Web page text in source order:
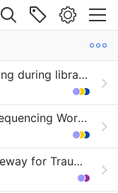
A benchmark of hemoglobin blocking during library preparation for mRNA-Sequencing of human blood samples
A Bioinformatics Whole-Genome Sequencing Workflow for Clinical Mycobacterium tuberculosis Complex Isolate Analysis, Validated Using a Reference Collection Extensively Characterized with Conventional Methods and In Silico Approaches
A Cloud-based Image Analysis Gateway for Traumatic Brain Injury Research